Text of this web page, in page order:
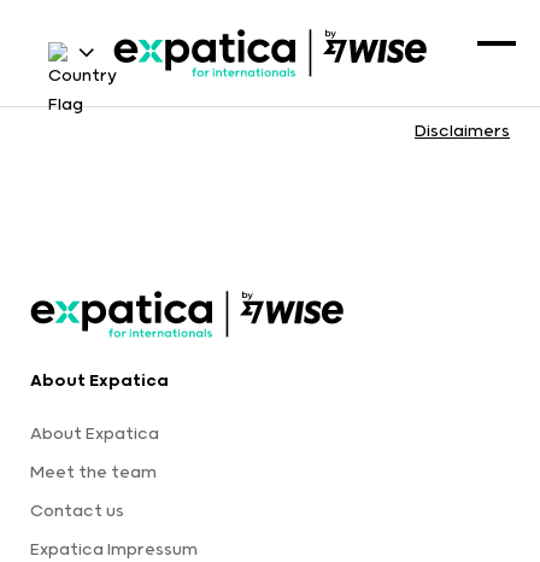
Disclaimers
About Expatica
About Expatica
Meet the team
Contact us
Expatica Impressum